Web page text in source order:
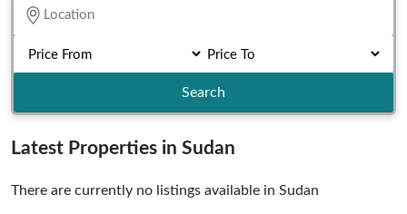
Search
Latest Properties in Sudan
There are currently no listings available in Sudan